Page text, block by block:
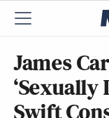
James
‘Sexually
Swift